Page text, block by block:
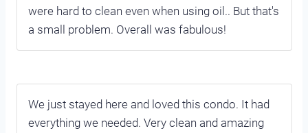
were hard to clean even when using oil.. But that's
a small problem. Overall was fabulous!
We just stayed here and loved this condo. It had
everything we needed. Very clean and amazing